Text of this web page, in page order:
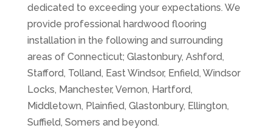
dedicated to exceeding your expectations. We
provide professional hardwood flooring
installation in the following and surrounding
areas of Connecticut; Glastonbury, Ashford,
Stafford, Tolland, East Windsor, Enfield, Windsor
Locks, Manchester, Vernon, Hartford,
Middletown, Plainfied, Glastonbury, Ellington,
Suffield, Somers and beyond.